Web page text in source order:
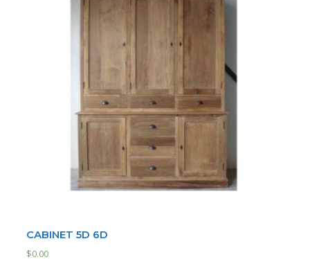
CABINET 5D 6D
$0.00